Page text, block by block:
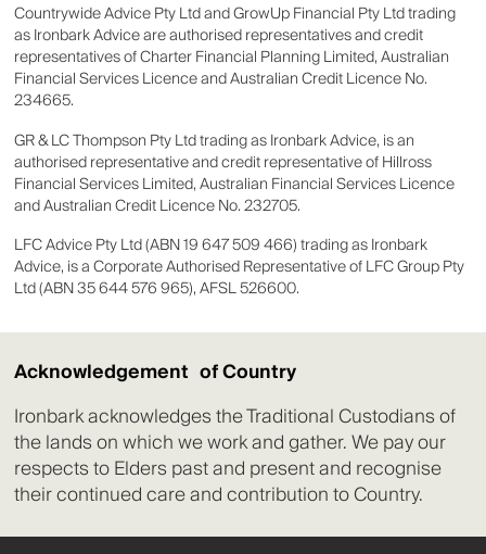
Countrywide Advice Pty Ltd and GrowUp Financial Pty Ltd trading
as Ironbark Advice are authorised representatives and credit
representatives of Charter Financial Planning Limited, Australian
Financial Services Licence and Australian Credit Licence No.
234665.
GR & LC Thompson Pty Ltd trading as Ironbark Advice, is an
authorised representative and credit representative of Hillross
Financial Services Limited, Australian Financial Services Licence
and Australian Credit Licence No. 232705.
LFC Advice Pty Ltd (ABN 19 647 509 466) trading as Ironbark
Advice, is a Corporate Authorised Representative of LFC Group Pty
Ltd (ABN 35 644 576 965), AFSL 526600.
Acknowledgement of Country
Ironbark acknowledges the Traditional Custodians of
the lands on which we work and gather. We pay our
respects to Elders past and present and recognise
their continued care and contribution to Country.